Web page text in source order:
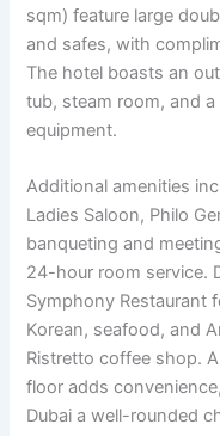
sqm) feature large
and safes, with
The hotel boasts an
tub, steam room, and
equipment.
Additional amenities
Ladies Saloon, Philo
banqueting and
24-hour room service.
Symphony Restaurant
Korean, seafood, and
Ristretto coffee shop.
floor adds
Dubai a well-rounded